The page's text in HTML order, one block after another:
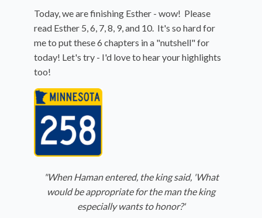
Today, we are finishing Esther - wow! Please
read Esther 5, 6, 7, 8, 9, and 10. It's so hard for
me to put these 6 chapters in a "nutshell" for
today! Let's try - I'd love to hear your highlights
too!
"When Haman entered, the king said, 'What
would be appropriate for the man the king
especially wants to honor?'